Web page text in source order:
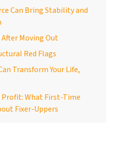
Can Bring Stability and
Moving Out
Red Flags
Transform Your Life,
What First-Time
Fixer-Uppers